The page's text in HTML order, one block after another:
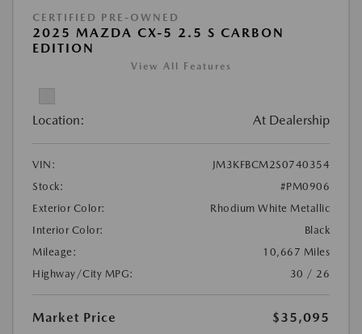
CERTIFIED PRE-OWNED
2025 MAZDA CX-5 2.5 S CARBON
EDITION
View All Features
Location: At Dealership
VIN:
JM3KFBCM2S0740354
Stock:
#PM0906
Exterior Color:
Rhodium White Metallic
Interior Color:
Black
Mileage:
10,667 Miles
Highway/City MPG:
30 / 26
Market Price
$35,095